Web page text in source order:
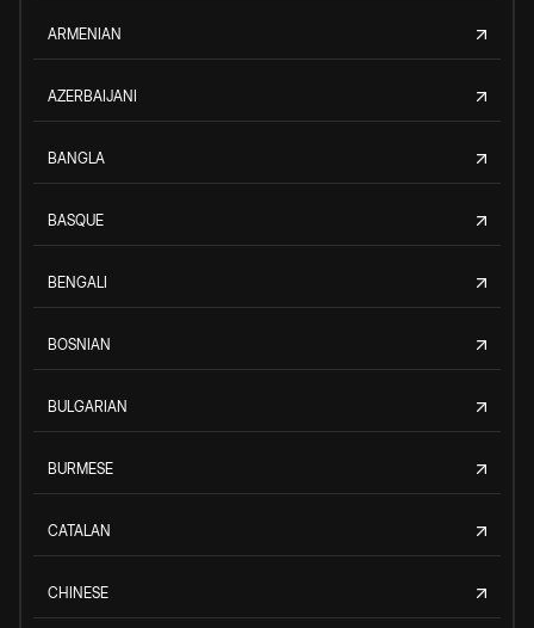
ARMENIAN
AZERBAIJANI
BANGLA
BASQUE
BENGALI
BOSNIAN
BULGARIAN
BURMESE
CATALAN
CHINESE